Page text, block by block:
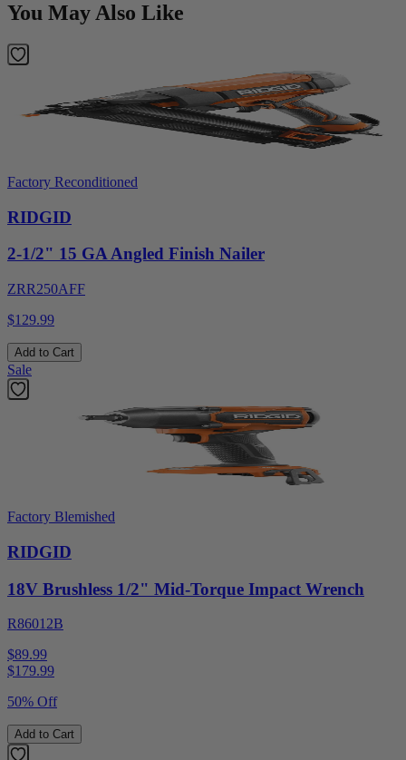
You May Also Like
Factory Reconditioned
RIDGID
2-1/2" 15 GA Angled Finish Nailer
ZRR250AFF
$129.99
Add to Cart
Sale
Factory Blemished
RIDGID
18V Brushless 1/2" Mid-Torque Impact Wrench
R86012B
$89.99
$179.99
50% Off
Add to Cart